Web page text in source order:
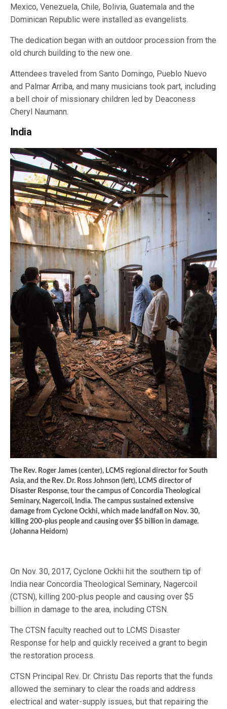
Mexico, Venezuela, Chile, Bolivia, Guatemala and the
Dominican Republic were installed as evangelists.
The dedication began with an outdoor procession from the
old church building to the new one.
Attendees traveled from Santo Domingo, Pueblo Nuevo
and Palmar Arriba, and many musicians took part, including
a bell choir of missionary children led by Deaconess
Cheryl Naumann.
India
The Rev. Roger James (center), LCMS regional director for South
Asia, and the Rev. Dr. Ross Johnson (left), LCMS director of
Disaster Response, tour the campus of Concordia Theological
Seminary, Nagercoil, India. The campus sustained extensive
damage from Cyclone Ockhi, which made landfall on Nov. 30,
killing 200-plus people and causing over $5 billion in damage.
(Johanna Heidorn)
On Nov. 30, 2017, Cyclone Ockhi hit the southern tip of
India near Concordia Theological Seminary, Nagercoil
(CTSN), killing 200-plus people and causing over $5
billion in damage to the area, including CTSN.
The CTSN faculty reached out to LCMS Disaster
Response for help and quickly received a grant to begin
the restoration process.
CTSN Principal Rev. Dr. Christu Das reports that the funds
allowed the seminary to clear the roads and address
electrical and water-supply issues, but that repairing the